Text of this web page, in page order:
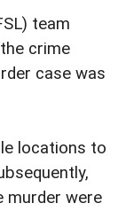
team
crime
case was
locations to
murder were